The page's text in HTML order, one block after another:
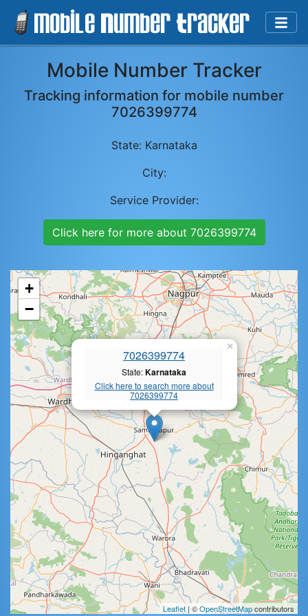
Mobile Number Tracker
Tracking information for mobile number
7026399774
State: Karnataka
City:
Service Provider:
Click here for more about 7026399774
7026399774
State:Karnataka
Click here to search more about
7026399774
×
+
−
Leaflet | ©OpenStreetMapcontributors